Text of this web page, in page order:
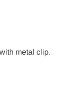
metal clip.